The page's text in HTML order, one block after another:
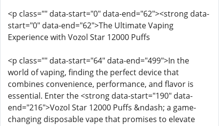
<p class="" data-start="0" data-end="62"><strong data-
start="0" data-end="62">The Ultimate Vaping
Experience with Vozol Star 12000 Puffs
<p class="" data-start="64" data-end="499">In the
world of vaping, finding the perfect device that
combines convenience, performance, and flavor is
essential. Enter the <strong data-start="190" data-
end="216">Vozol Star 12000 Puffs &ndash; a game-
changing disposable vape that promises to elevate